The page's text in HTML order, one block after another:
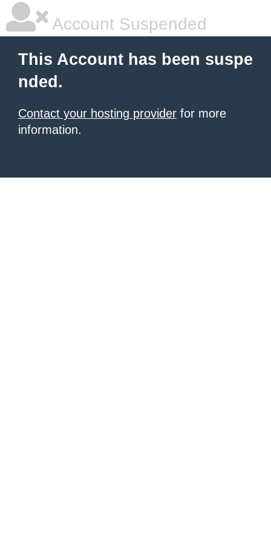
Account Suspended
This Account has been suspe
nded.
Contact your hosting provider for more
information.